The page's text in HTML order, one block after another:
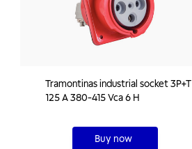
Tramontinas industrial socket 3P+T
125 A 380-415 Vca 6 H
Buy now